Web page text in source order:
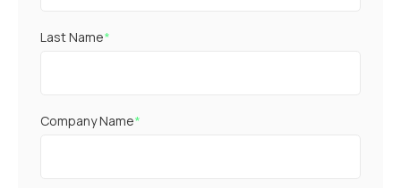
Last Name*
Company Name*